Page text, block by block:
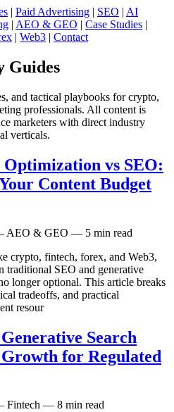
| Paid Advertising | SEO | AI
| AEO & GEO | Case Studies |
| Web3 | Contact
Guides
and tactical playbooks for crypto,
professionals. All content is
marketers with direct industry
verticals.
vs SEO:
Content Budget
& GEO — 5 min read
crypto, fintech, forex, and Web3,
traditional SEO and generative
longer optional. This article breaks
tradeoffs, and practical
resour
Search
for Regulated
— 8 min read